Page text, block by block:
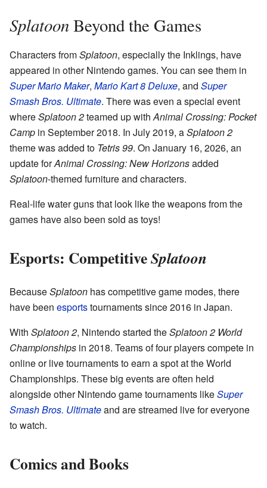
SplatoonBeyond the Games
Characters fromSplatoon, especially the Inklings, have
appeared in other Nintendo games. You can see them in
Super Mario Maker, Mario Kart 8 Deluxe, and Super
Smash Bros. Ultimate. There was even a special event
whereSplatoon 2teamed up withAnimal Crossing: Pocket
Camp in September 2018. In July 2019, aSplatoon 2
theme was added to Tetris 99. On January 16, 2026, an
update forAnimal Crossing: New Horizonsadded
Splatoon-themed furniture and characters.
Real-life water guns that look like the weapons from the
games have also been sold as toys!
Esports: CompetitiveSplatoon
BecauseSplatoon has competitive game modes, there
have been esportstournaments since 2016 in Japan.
With Splatoon 2, Nintendo started theSplatoon 2 World
Championships in 2018. Teams of four players compete in
online or live tournaments to earn a spot at the World
Championships. These big events are often held
alongside other Nintendo game tournaments likeSuper
Smash Bros. Ultimateand are streamed live for everyone
to watch.
Comics and Books